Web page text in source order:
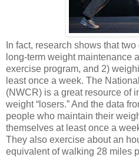
In fact, research shows that
long-term weight maintenance
exercise program, and 2)
least once a week. The
(NWCR) is a great resource of
weight “losers.” And the data
people who maintain their
themselves at least once a
They also exercise about an
equivalent of walking 28 miles